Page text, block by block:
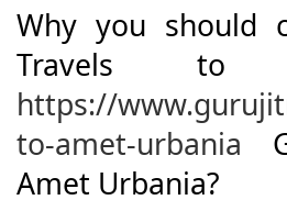
Why you should
Travels
https://
to-amet-urbania
Amet Urbania?